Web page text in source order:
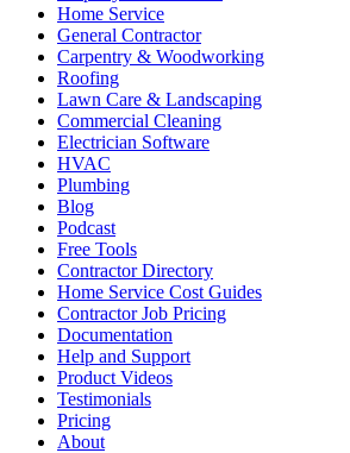
Home Service
General Contractor
Carpentry & Woodworking
Roofing
Lawn Care & Landscaping
Commercial Cleaning
Electrician Software
HVAC
Plumbing
Blog
Podcast
Free Tools
Contractor Directory
Home Service Cost Guides
Contractor Job Pricing
Documentation
Help and Support
Product Videos
Testimonials
Pricing
About